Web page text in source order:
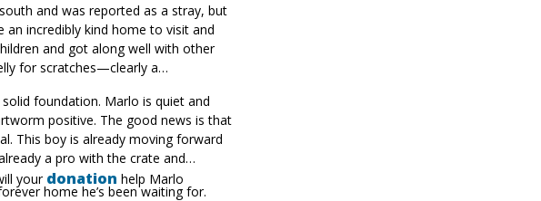
and was reported as a stray, but
incredibly kind home to visit and
and got along well with other
for scratches—clearly a
foundation. Marlo is quiet and
positive. The good news is that
This boy is already moving forward
a pro with the crate and
your donation help Marlo
home he’s been waiting for.